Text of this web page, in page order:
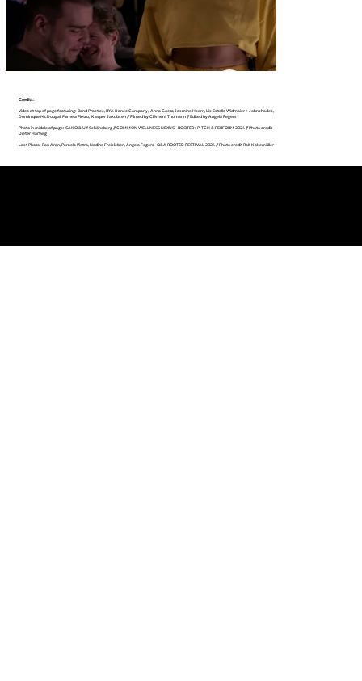
Credits:
Video at top of page featuring: Band Practice, RYA Dance Company, Anna Goetz, Jasmine Hearn, Lis Estelle Widmaier + Johnshades,
Dominique McDougal, Pamela Pietro, Kasper Jakobsen // Filmed by Clément Thomann // Edited by Angela Fegers
Photo in middle of page: SAKO & Ulf Schöneberg // COMMON WELLNESS NEXUS - ROOTED: PITCH & PERFORM 2024 // Photo credit
Dieter Hartwig
Last Photo: Pau Aran, Pamela Pietro, Nadine Freisleben, Angela Fegers- Q&A ROOTED FESTIVAL 2024 // Photo credit Ralf Kokemüller